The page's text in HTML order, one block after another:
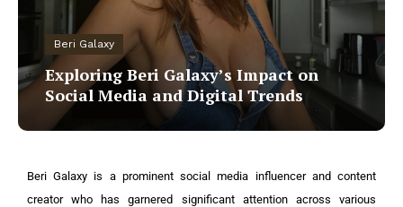
Beri Galaxy
Exploring Beri Galaxy’s Impact on
Social Media and Digital Trends
Beri Galaxy is a prominent social media influencer and content
creator who has garnered significant attention across various